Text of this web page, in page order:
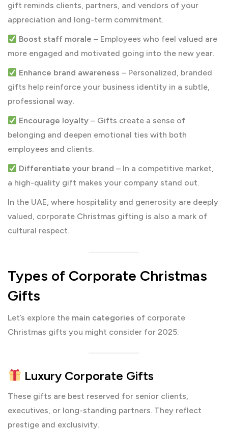
gift reminds clients, partners, and vendors of your
appreciation and long-term commitment.
Boost staff morale – Employees who feel valued are
more engaged and motivated going into the new year.
Enhance brand awareness – Personalized, branded
gifts help reinforce your business identity in a subtle,
professional way.
Encourage loyalty – Gifts create a sense of
belonging and deepen emotional ties with both
employees and clients.
Differentiate your brand – In a competitive market,
a high-quality gift makes your company stand out.
In the UAE, where hospitality and generosity are deeply
valued, corporate Christmas gifting is also a mark of
cultural respect.
Types of Corporate Christmas
Gifts
Let’s explore the main categories of corporate
Christmas gifts you might consider for 2025:
Luxury Corporate Gifts
These gifts are best reserved for senior clients,
executives, or long-standing partners. They reflect
prestige and exclusivity.